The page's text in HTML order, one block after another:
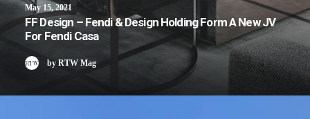
May 15, 2021
FF Design – Fendi & Design Holding Form A New JV
For Fendi Casa
by RTW Mag